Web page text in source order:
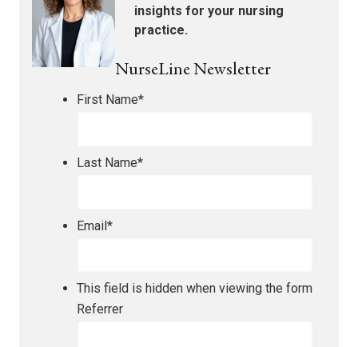
insights for your nursing
practice.
NurseLine Newsletter
First Name*
Last Name*
Email*
This field is hidden when viewing the form
Referrer